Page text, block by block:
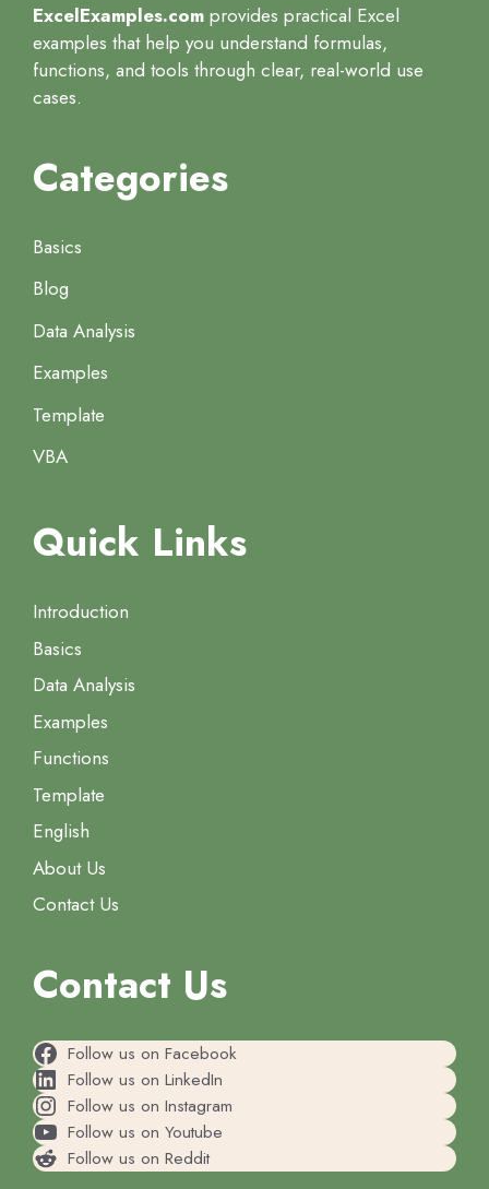
ExcelExamples.com provides practical Excel
examples that help you understand formulas,
functions, and tools through clear, real-world use
cases.
Categories
Basics
Blog
Data Analysis
Examples
Template
VBA
Quick Links
Introduction
Basics
Data Analysis
Examples
Functions
Template
English
About Us
Contact Us
Contact Us
Follow us on Facebook
Follow us on LinkedIn
Follow us on Instagram
Follow us on Youtube
Follow us on Reddit